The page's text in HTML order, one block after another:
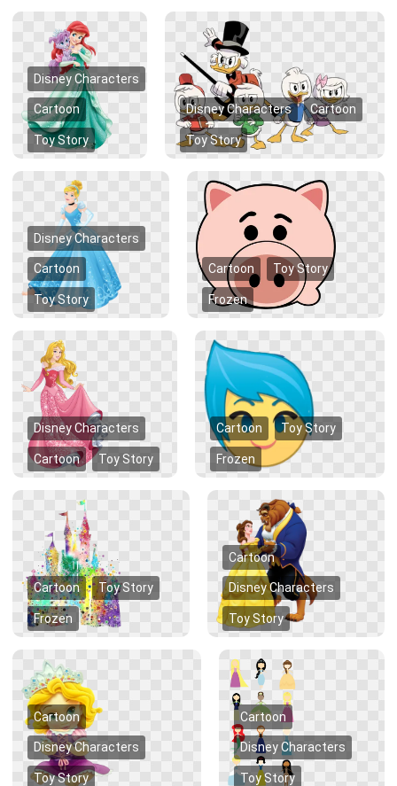
Disney Characters
Cartoon
Toy Story
Disney Characters Cartoon
Toy Story
Disney Characters
Cartoon
Toy Story
Cartoon Toy Story
Frozen
Disney Characters
Cartoon Toy Story
Cartoon Toy Story
Frozen
Cartoon Toy Story
Frozen
Cartoon
Disney Characters
Toy Story
Cartoon
Disney Characters
Toy Story
Cartoon
Disney Characters
Toy Story